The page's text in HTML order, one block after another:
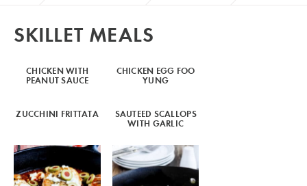
MORE +
SUBSCRIBE VIA EMAIL
FOLLOW ME:
SKILLET MEALS
CHICKEN WITH
PEANUT SAUCE
CHICKEN EGG FOO
YUNG
ZUCCHINI FRITTATA SAUTEED SCALLOPS
WITH GARLIC